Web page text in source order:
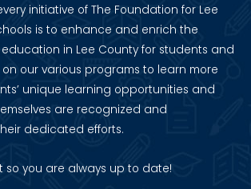
initiative of The Foundation for Lee
is to enhance and enrich the
in Lee County for students and
our various programs to learn more
unique learning opportunities and
are recognized and
dedicated efforts.
so you are always up to date!